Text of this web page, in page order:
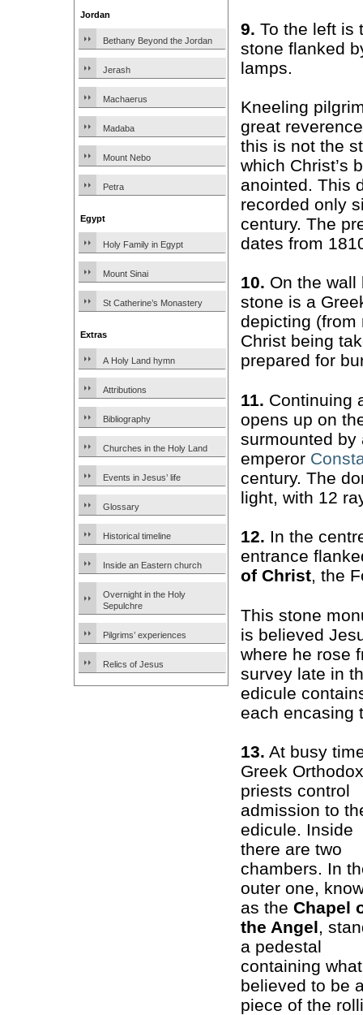
Jordan
Bethany Beyond the Jordan
Jerash
Machaerus
Madaba
Mount Nebo
Petra
Egypt
Holy Family in Egypt
Mount Sinai
St Catherine’s Monastery
Extras
A Holy Land hymn
Attributions
Bibliography
Churches in the Holy Land
Events in Jesus’ life
Glossary
Historical timeline
Inside an Eastern church
Overnight in the Holy
Sepulchre
Pilgrims’ experiences
Relics of Jesus
9. To the left is
stone flanked
lamps.
Kneeling
great
this is not the
which Christ’s
anointed. This
recorded only
century. The
dates from
10. On the wall
stone is a
depicting (from
Christ being
prepared for
11. Continuing
opens up on
surmounted by
emperor
century. The
light, with 12
12. In the
entrance
of Christ, the
This stone
is believed
where he rose
survey late in
edicule
each encasing
13. At busy
Greek Orthodox
priests control
admission to
edicule. Inside
there are two
chambers. In
outer one,
as the Chapel
the Angel,
a pedestal
containing
believed to be
piece of the